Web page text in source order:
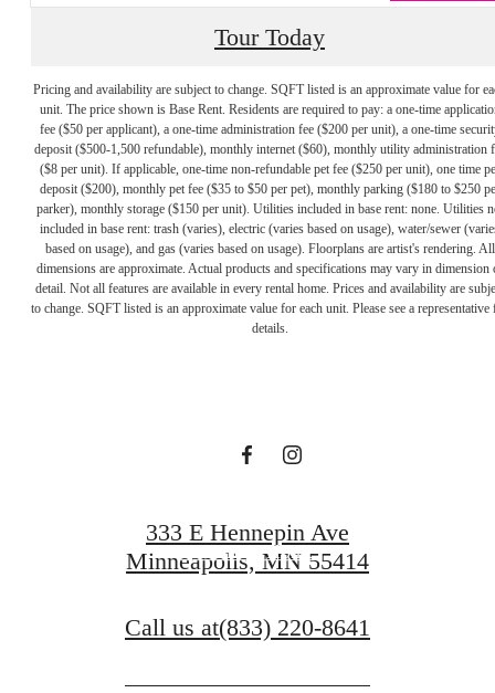
Tour Today
Pricing and availability are subject to change. SQFT listed is an approximate value for
unit. The price shown is Base Rent. Residents are required to pay: a one-time
fee ($50 per applicant), a one-time administration fee ($200 per unit), a one-time
deposit ($500-1,500 refundable), monthly internet ($60), monthly utility administration
($8 per unit). If applicable, one-time non-refundable pet fee ($250 per unit), one time
deposit ($200), monthly pet fee ($35 to $50 per pet), monthly parking ($180 to $250
parker), monthly storage ($150 per unit). Utilities included in base rent: none. Utilities
included in base rent: trash (varies), electric (varies based on usage), water/sewer
based on usage), and gas (varies based on usage). Floorplans are artist's rendering. All
dimensions are approximate. Actual products and specifications may vary in dimension
detail. Not all features are available in every rental home. Prices and availability are
to change. SQFT listed is an approximate value for each unit. Please see a representative
details.
A PLACE TO
Find Your Home
333 E Hennepin Ave
Minneapolis, MN 55414
Call us at(833) 220-8641